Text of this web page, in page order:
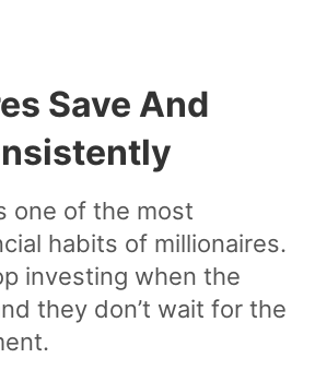
Save And
one of the most
habits of millionaires.
investing when the
they don’t wait for the